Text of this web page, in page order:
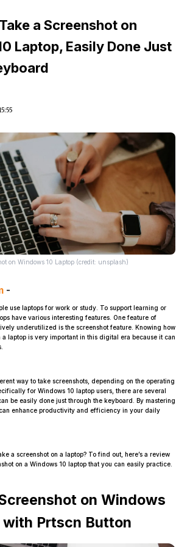
Video Menu
Prev
a Screenshot on
Laptop, Easily Done Just
on Windows 10 Laptop (credit: unsplash)
-
use laptops for work or study. To support learning or
have various interesting features. One feature of
underutilized is the screenshot feature. Knowing how
a laptop is very important in this digital era because it can
way to take screenshots, depending on the operating
for Windows 10 laptop users, there are several
be easily done just through the keyboard. By mastering
enhance productivity and efficiency in your daily
a screenshot on a laptop? To find out, here’s a review
on a Windows 10 laptop that you can easily practice.
on Windows
with Prtscn Button